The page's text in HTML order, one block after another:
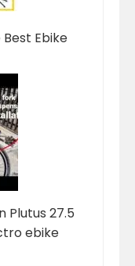
Ebike
Plutus 27.5
ebike